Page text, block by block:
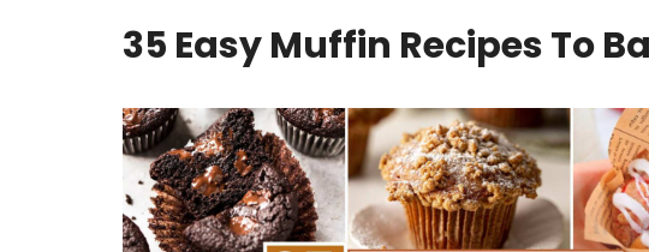
35 Easy Muffin Recipes To